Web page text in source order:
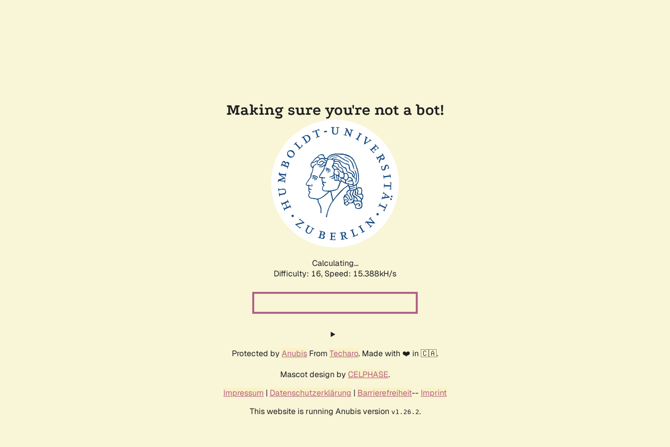
Making sure you're not a bot!
Calculating...
Difficulty: 16, Speed: 18.022kH/s
Protected by Anubis From Techaro. Made with ❤️ in 🇨🇦.
Mascot design by CELPHASE.
Impressum | Datenschutzerklärung | Barrierefreiheit-- Imprint
This website is running Anubis version v1.26.2.